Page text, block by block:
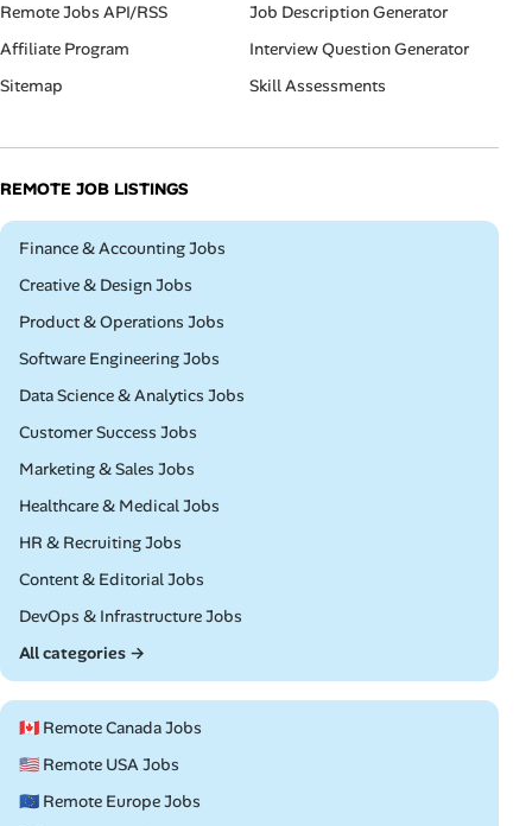
Remote Jobs API/RSS
Affiliate Program
Sitemap
Job Description Generator
Interview Question Generator
Skill Assessments
REMOTE JOB LISTINGS
Remote
Finance & Accounting Jobs
Remote
Creative & Design Jobs
Remote
Product & Operations Jobs
Remote
Software Engineering Jobs
Remote
Data Science & Analytics Jobs
Remote
Customer Success Jobs
Remote
Marketing & Sales Jobs
Remote
Healthcare & Medical Jobs
Remote
HR & Recruiting Jobs
Remote
Content & Editorial Jobs
Remote
DevOps & Infrastructure Jobs
All categories →
🇨🇦 Remote Canada Jobs
🇺🇸 Remote USA Jobs
🇪🇺 Remote Europe Jobs